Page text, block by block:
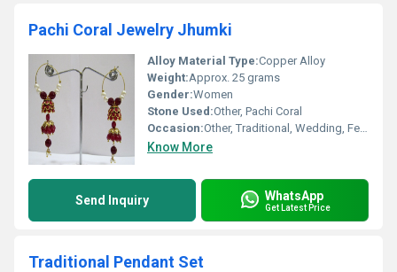
Pachi Coral Jewelry Jhumki
Alloy Material Type:Copper Alloy
Weight:Approx. 25 grams
Gender:Women
Stone Used:Other, Pachi Coral
Occasion:Other, Traditional, Wedding, Festive
Know More
Send Inquiry WhatsApp
Get Latest Price
Traditional Pendant Set